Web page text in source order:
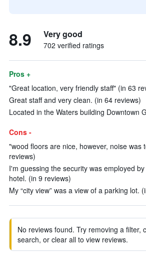
8.9 Very good
702 verified ratings
Pros +
"Great location, very friendly staff" (in 63
Great staff and very clean. (in 64 reviews)
Located in the Waters building Downtown
Cons -
"wood floors are nice, however, noise was
reviews)
I'm guessing the security was employed
hotel. (in 9 reviews)
My “city view” was a view of a parking lot.
No reviews found. Try removing a filter,
search, or clear all to view reviews.